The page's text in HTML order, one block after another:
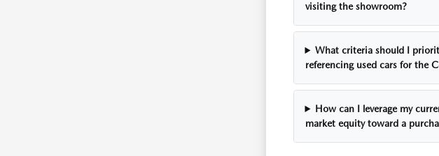
visiting the showroom?
What criteria should I
referencing used cars for the
How can I leverage my
market equity toward a